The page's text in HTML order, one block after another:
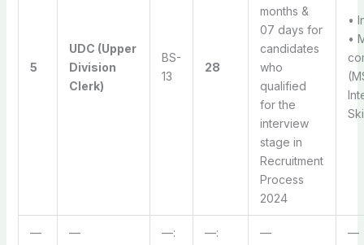
5
UDC (Upper
Division
Clerk)
BS-
13
28
months &
07 days for
candidates
who
qualified
for the
interview
stage in
Recruitment
Process
2024
•
•
— — —: —: — —